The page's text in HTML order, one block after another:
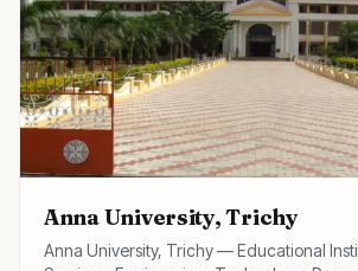
Anna University, Trichy
Anna University, Trichy — Educational